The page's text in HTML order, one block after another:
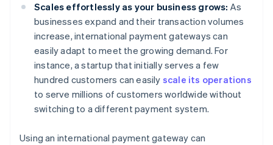
Scales effortlessly as your business grows: As
businesses expand and their transaction volumes
increase, international payment gateways can
easily adapt to meet the growing demand. For
instance, a startup that initially serves a few
hundred customers can easily scale its operations
to serve millions of customers worldwide without
switching to a different payment system.
Using an international payment gateway can